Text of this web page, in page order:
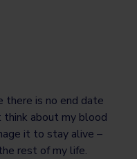
there is no end date
think about my blood
it to stay alive –
rest of my life.